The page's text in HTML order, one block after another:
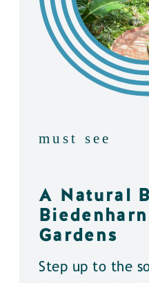
must see
A Natural
Gardens
Step up to the